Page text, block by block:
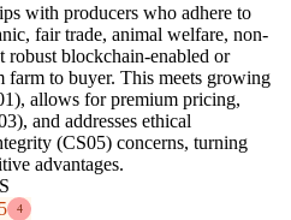
with producers who adhere to
fair trade, animal welfare, non-
blockchain-enabled or
farm to buyer. This meets growing
allows for premium pricing,
and addresses ethical
(CS05) concerns, turning
advantages.
4